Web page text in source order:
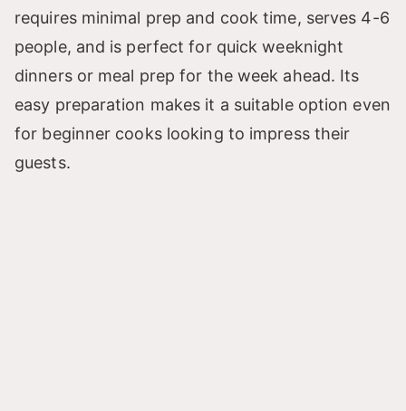
y
V
i
requires minimal prep and cook time, serves 4-6
people, and is perfect for quick weeknight
dinners or meal prep for the week ahead. Its
easy preparation makes it a suitable option even
for beginner cooks looking to impress their
guests.